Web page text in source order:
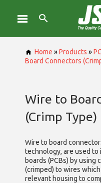
Home »Products »
Board Connectors
Wire to
(Crimp Type)
Wire to board
technology, are used
boards (PCBs) by
(crimped) to wires
relevant housing to